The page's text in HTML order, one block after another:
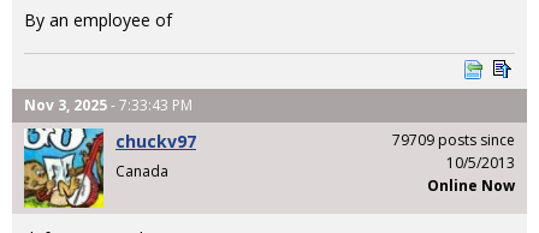
By an employee of
Nov 3, 2025- 7:33:43 PM
chuckv97
Canada
79709 posts since
10/5/2013
Online Now